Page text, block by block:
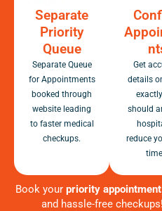
Separate
Priority
Queue
Separate Queue
for Appointments
booked through
website leading
to faster medical
checkups.
Get
details
should
reduce
Book your priority
and hassle-free checkups!